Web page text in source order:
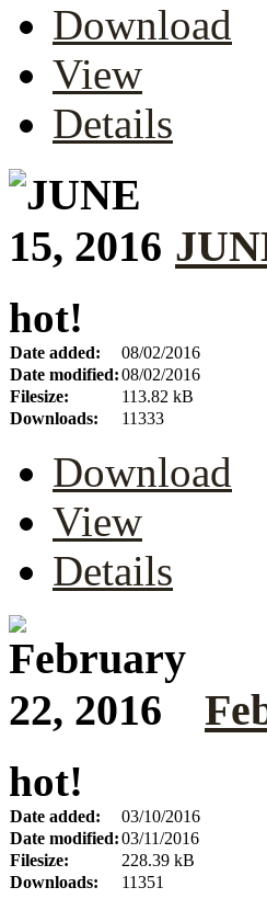
Download
View
Details
hot!
Date added:
08/02/2016
Date modified:08/02/2016
Filesize:
113.82 kB
Downloads:
11333
Download
View
Details
hot!
Date added:
03/10/2016
Date modified:03/11/2016
Filesize:
228.39 kB
Downloads:
11351